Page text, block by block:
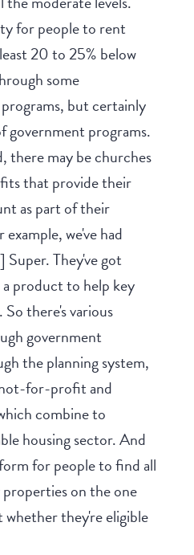
for people to rent
20 to 25% below
some
but certainly
government programs.
there may be churches
that provide their
as part of their
we've had
They've got
product to help key
there's various
government
the planning system,
for-profit and
combine to
housing sector. And
for people to find all
on the one
they're eligible